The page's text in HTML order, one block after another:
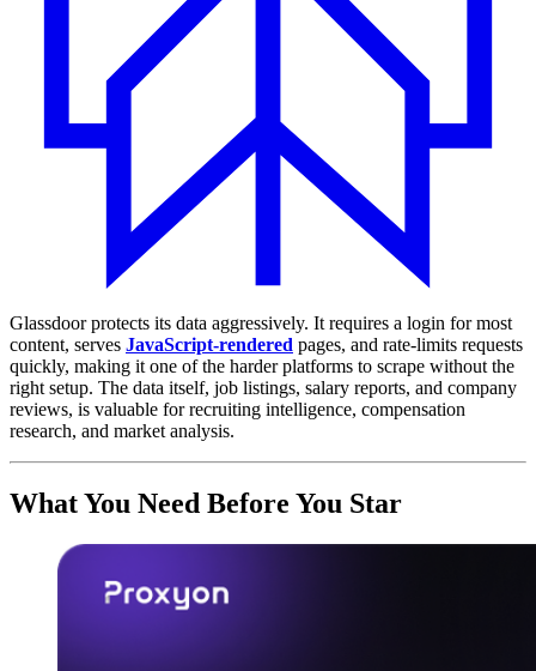
Glassdoor protects its data aggressively. It requires a login for most
content, serves JavaScript-rendered pages, and rate-limits requests
quickly, making it one of the harder platforms to scrape without the
right setup. The data itself, job listings, salary reports, and company
reviews, is valuable for recruiting intelligence, compensation
research, and market analysis.
What You Need Before You Star